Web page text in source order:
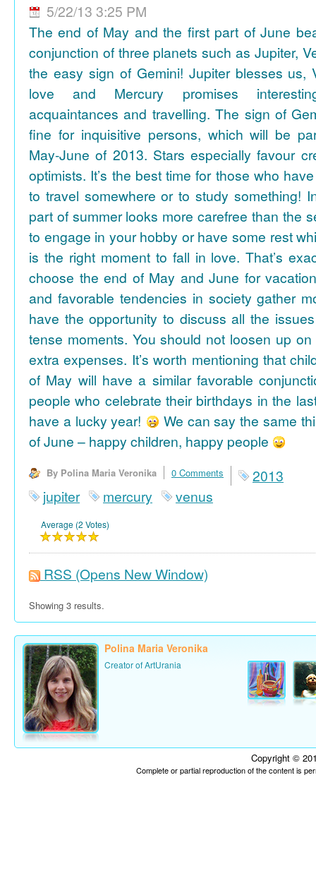
5/22/13 3:25 PM
The end of May and the first part of June
conjunction of three planets such as Jupiter,
the easy sign of Gemini! Jupiter blesses us,
love and Mercury promises
acquaintances and travelling. The sign of
fine for inquisitive persons, which will be
May-June of 2013. Stars especially favour
optimists. It’s the best time for those who
to travel somewhere or to study something!
part of summer looks more carefree than the
to engage in your hobby or have some rest
is the right moment to fall in love. That’s
choose the end of May and June for
and favorable tendencies in society gather
have the opportunity to discuss all the
tense moments. You should not loosen up
extra expenses. It’s worth mentioning that
of May will have a similar favorable
people who celebrate their birthdays in the
have a lucky year!
We can say the same
of June – happy children, happy people
By Polina Maria Veronika 0 Comments
2013
jupiter
mercury venus
Average (2 Votes)
RSS (Opens New Window)
Showing 3 results.
Polina Maria Veronika
Creator of ArtUrania
Copyright ©
Complete or partial reproduction of the content is